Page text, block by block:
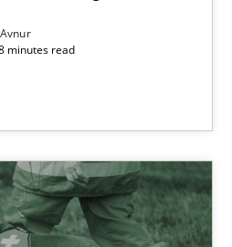
minutes read
gathering techniques to determine